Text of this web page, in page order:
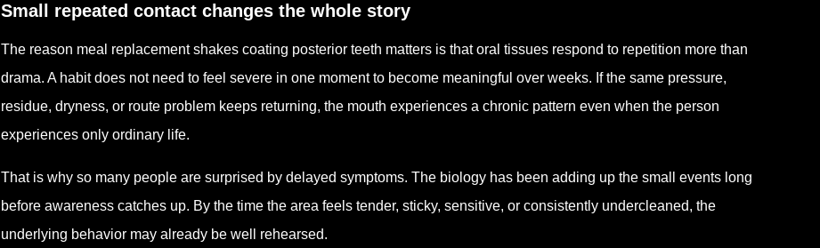
Small repeated contact changes the whole story
The reason meal replacement shakes coating posterior teeth matters is that oral tissues respond to repetition more than
drama. A habit does not need to feel severe in one moment to become meaningful over weeks. If the same pressure,
residue, dryness, or route problem keeps returning, the mouth experiences a chronic pattern even when the person
experiences only ordinary life.
That is why so many people are surprised by delayed symptoms. The biology has been adding up the small events long
before awareness catches up. By the time the area feels tender, sticky, sensitive, or consistently undercleaned, the
underlying behavior may already be well rehearsed.